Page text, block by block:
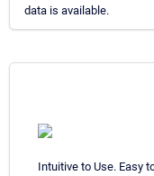
data is available.
Intuitive to Use. Easy